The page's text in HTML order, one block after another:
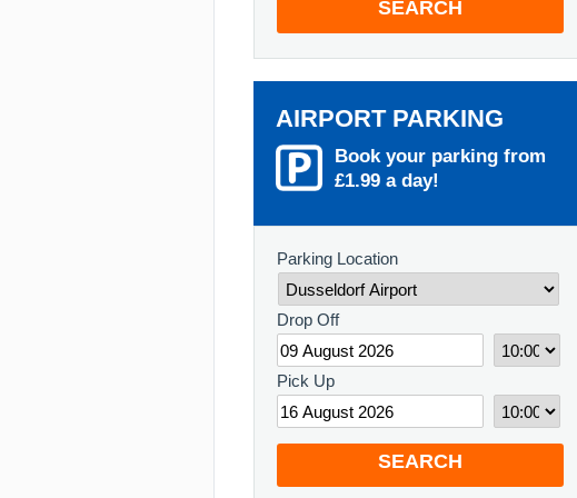
SEARCH
AIRPORT PARKING
Book your parking from
£1.99 a day!
Parking Location
Drop Off
Pick Up
SEARCH